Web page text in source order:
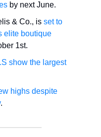
by next June.
& Co., is set to
elite boutique
1st.
show the largest
highs despite
.